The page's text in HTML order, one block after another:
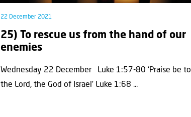
22 December 2021
25) To rescue us from the hand of our
enemies
Wednesday 22 December Luke 1:57-80 ‘Praise be to
the Lord, the God of Israel’ Luke 1:68 ...